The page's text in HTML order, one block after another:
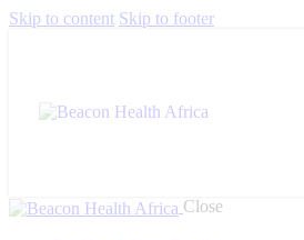
Skip to content Skip to footer
Close